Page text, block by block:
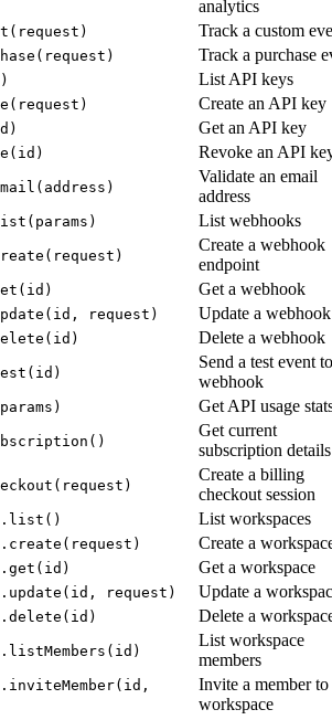
analytics
Track a custom
Track a purchase
List API keys
Create an API key
Get an API key
Revoke an API
Validate an email
address
List webhooks
Create a webhook
endpoint
Get a webhook
request) Update a webhook
Delete a webhook
Send a test event
webhook
Get API usage
Get current
subscription details
Create a billing
checkout session
List workspaces
Create a
Get a workspace
request) Update a
Delete a
List workspace
members
Invite a member to
workspace